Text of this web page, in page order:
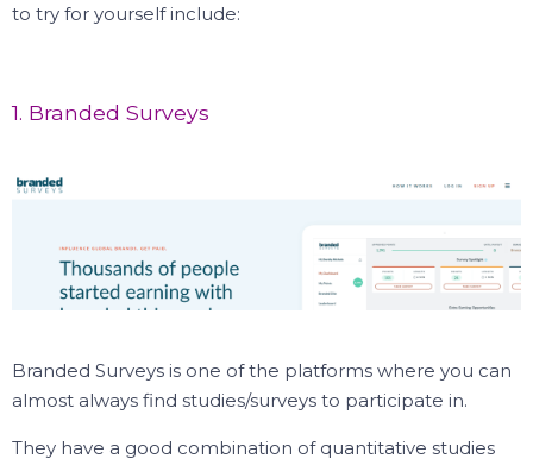
to try for yourself include:
1. Branded Surveys
Branded Surveys is one of the platforms where you can
almost always find studies/surveys to participate in.
They have a good combination of quantitative studies